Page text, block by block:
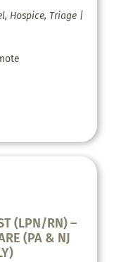
Hospice, Triage |
(LPN/RN) –
(PA & NJ